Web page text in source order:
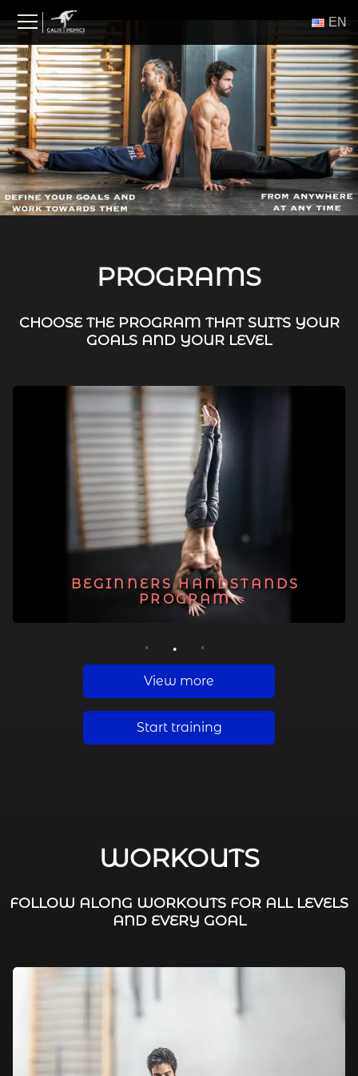
content
ΕΝ
PROGRAMS
CHOOSE THE PROGRAM THAT SUITS YOUR
GOALS AND YOUR LEVEL
BEGINNERS HANDSTANDS
PROGRAM
1 2 3
View more
Start training
WORKOUTS
FOLLOW ALONG WORKOUTS FOR ALL LEVELS
AND EVERY GOAL